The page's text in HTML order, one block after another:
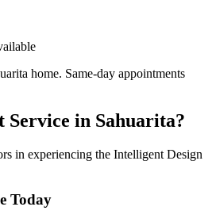
home. Same-day appointments
Service in Sahuarita?
in experiencing the Intelligent Design
Today